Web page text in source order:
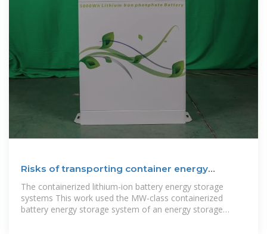
Risks of transporting container energy
storage cabinets
The containerized lithium-ion battery energy storage
systems This work used the MW-class containerized
battery energy storage system of an energy storage